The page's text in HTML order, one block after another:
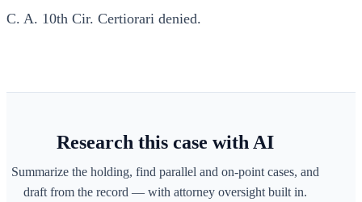
C. A. 10th Cir. Certiorari denied.
Research this case with AI
Summarize the holding, find parallel and on-point cases, and
draft from the record — with attorney oversight built in.